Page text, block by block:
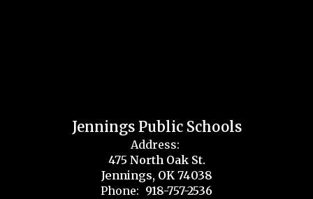
Jennings Public Schools
Address:
475 North Oak St.
Jennings, OK 74038
Phone: 918-757-2536